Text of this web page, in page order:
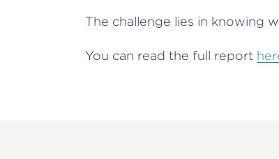
The challenge lies in knowing
You can read the full report